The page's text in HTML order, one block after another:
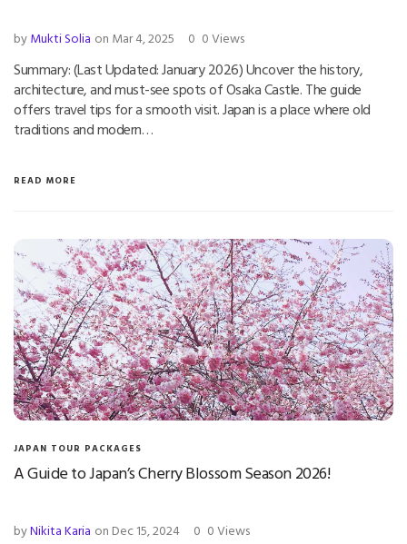
byMukti Solia on Mar 4, 2025 0 0 Views
Summary: (Last Updated: January 2026) Uncover the history,
architecture, and must-see spots of Osaka Castle. The guide
offers travel tips for a smooth visit. Japan is a place where old
traditions and modern…
READ MORE
JAPAN TOUR PACKAGES
A Guide to Japan’s Cherry Blossom Season 2026!
byNikita Karia on Dec 15, 2024 0 0 Views